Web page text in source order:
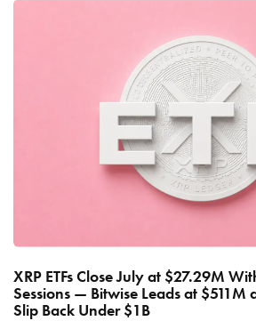
XRP ETFs Close July at $27.29M
Sessions — Bitwise Leads at $511M
Slip Back Under $1B